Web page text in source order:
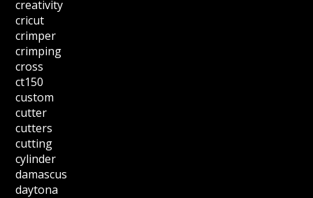
creativity
cricut
crimper
crimping
cross
ct150
custom
cutter
cutters
cutting
cylinder
damascus
daytona